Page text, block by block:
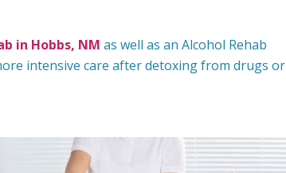
in Hobbs, NM as well as an Alcohol Rehab
intensive care after detoxing from drugs or